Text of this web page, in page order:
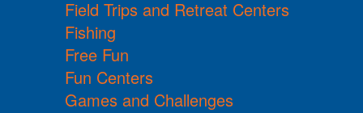
Field Trips and Retreat Centers
Fishing
Free Fun
Fun Centers
Games and Challenges